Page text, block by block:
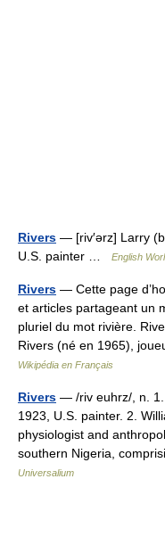
Rivers — [riv′ərz] Larry
U.S. painter …
English
Rivers — Cette page
et articles partageant un
pluriel du mot rivière.
Rivers (né en 1965),
Wikipédia en Français
Rivers — /riv euhrz/, n. 1.
1923, U.S. painter. 2.
physiologist and
southern Nigeria,
Universalium